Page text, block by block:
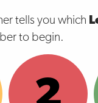
tells you which
to begin.